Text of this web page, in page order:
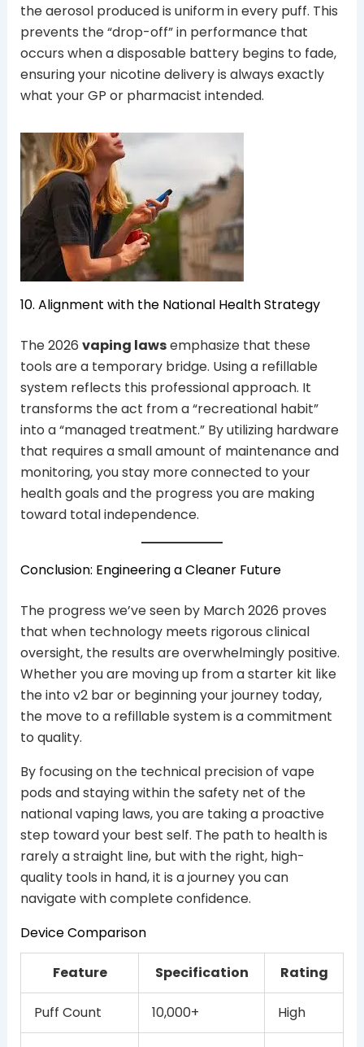
the aerosol produced is uniform in every puff. This
prevents the “drop-off” in performance that
occurs when a disposable battery begins to fade,
ensuring your nicotine delivery is always exactly
what your GP or pharmacist intended.
10. Alignment with the National Health Strategy
The 2026 vaping lawsemphasize that these
tools are a temporary bridge. Using a refillable
system reflects this professional approach. It
transforms the act from a “recreational habit”
into a “managed treatment.” By utilizing hardware
that requires a small amount of maintenance and
monitoring, you stay more connected to your
health goals and the progress you are making
toward total independence.
Conclusion: Engineering a Cleaner Future
The progress we’ve seen by March 2026 proves
that when technology meets rigorous clinical
oversight, the results are overwhelmingly positive.
Whether you are moving up from a starter kit like
the into v2 bar or beginning your journey today,
the move to a refillable system is a commitment
to quality.
By focusing on the technical precision of vape
pods and staying within the safety net of the
national vaping laws, you are taking a proactive
step toward your best self. The path to health is
rarely a straight line, but with the right, high-
quality tools in hand, it is a journey you can
navigate with complete confidence.
Device Comparison
Feature Specification Rating
Puff Count 10,000+ High